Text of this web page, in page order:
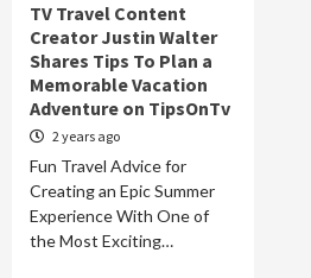
TV Travel Content
Creator Justin Walter
Shares Tips To Plan a
Memorable Vacation
Adventure on TipsOnTv
2 years ago
Fun Travel Advice for
Creating an Epic Summer
Experience With One of
the Most Exciting…